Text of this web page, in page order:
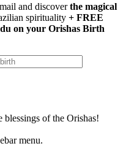
and discoverthe magical
spirituality + FREE
on your Orishas Birth
of the Orishas!
menu.